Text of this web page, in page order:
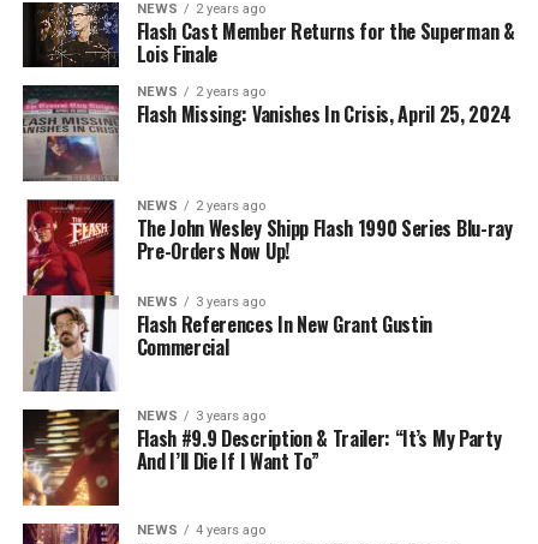
NEWS 2 years ago
Flash Cast Member Returns for the Superman &
Lois Finale
NEWS 2 years ago
Flash Missing: Vanishes In Crisis, April 25, 2024
NEWS 2 years ago
The John Wesley Shipp Flash 1990 Series Blu-ray
Pre-Orders Now Up!
NEWS 3 years ago
Flash References In New Grant Gustin
Commercial
NEWS 3 years ago
Flash #9.9 Description & Trailer: “It’s My Party
And I’ll Die If I Want To”
NEWS 4 years ago